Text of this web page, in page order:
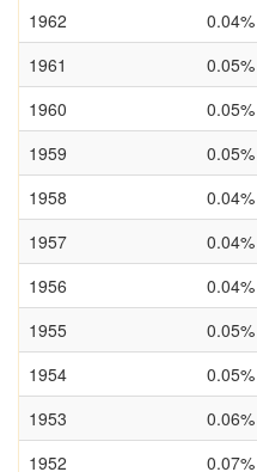
1962
0.04%
1961
0.05%
1960
0.05%
1959
0.05%
1958
0.04%
1957
0.04%
1956
0.04%
1955
0.05%
1954
0.05%
1953
0.06%
1952
0.07%